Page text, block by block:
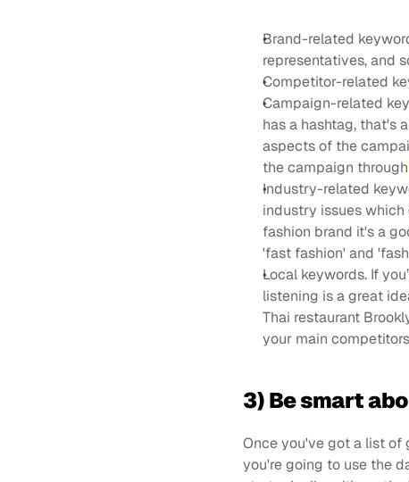
Brand-related
representatives, and
Competitor-related
Campaign-related
has a hashtag, that's
aspects of the
the campaign through
Industry-related
industry issues
fashion brand it's a
'fast fashion' and
Local keywords. If
listening is a great
Thai restaurant
your main
3) Be smart
Once you've got a list of
you're going to use the